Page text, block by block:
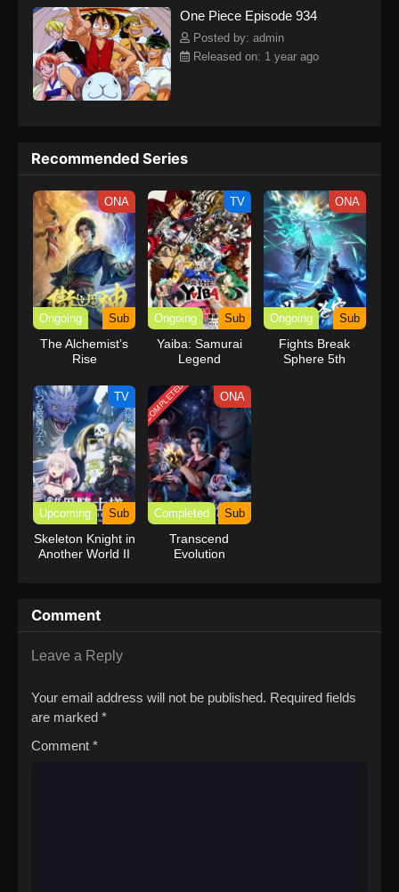
kind companions to join him in his ambitious endeavor, together
embracing perils and wonders on their once-in-a-lifetime
adventure.[Written by MAL Rewrite] One Piece
One Piece Episode 934
Posted by: admin
Released on: 1 year ago
Recommended Series
ONA
Ongoing Sub
The Alchemist’s
Rise
TV
Ongoing Sub
Yaiba: Samurai
Legend
ONA
Ongoing Sub
Fights Break
Sphere 5th
TV
Upcoming Sub
Skeleton Knight in
Another World II
COMPLETED ONA
Completed Sub
Transcend
Evolution
Comment
Leave a Reply
Your email address will not be published. Required fields
are marked *
Comment *